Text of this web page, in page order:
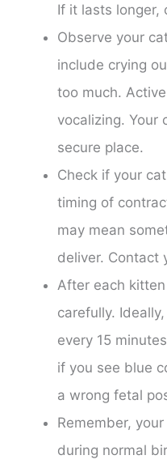
If it lasts longer,
Observe your
include crying
too much.
vocalizing. Your
secure place.
Check if your
timing of
may mean
deliver. Contact
After each
carefully.
every 15
if you see blue
a wrong fetal
Remember,
during normal